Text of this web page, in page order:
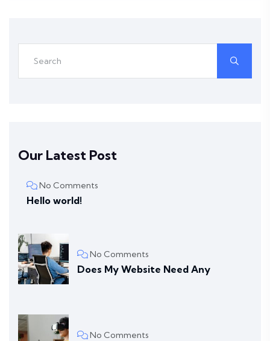
Our Latest Post
No Comments
Hello world!
No Comments
Does My Website Need Any
No Comments